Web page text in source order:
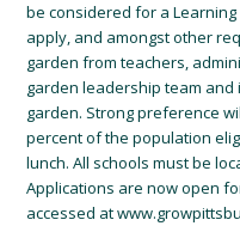
be considered for a
apply, and amongst other
garden from teachers,
garden leadership team
garden. Strong preference
percent of the population
lunch. All schools must be
Applications are now open
accessed at